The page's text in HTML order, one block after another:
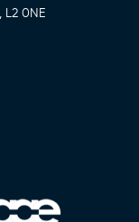
L2 0NE